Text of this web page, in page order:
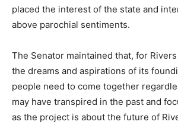
placed the interest of the state and
above parochial sentiments.
The Senator maintained that, for
the dreams and aspirations of its
people need to come together
may have transpired in the past and
as the project is about the future of